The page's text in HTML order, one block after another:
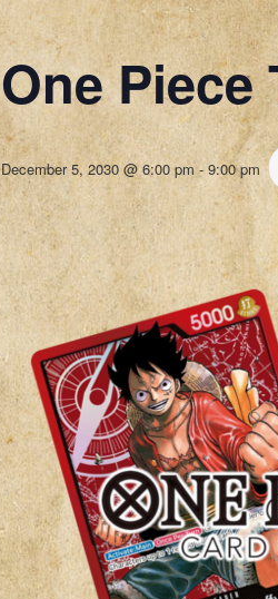
One Piece
December 5, 2030 @ 6:00 pm- 9:00 pm